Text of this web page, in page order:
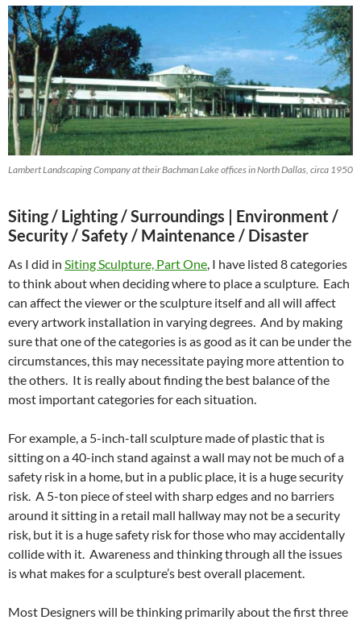
Lambert Landscaping Company at their Bachman Lake offices in North Dallas, circa 1950
Siting / Lighting / Surroundings | Environment /
Security / Safety / Maintenance / Disaster
As I did in Siting Sculpture, Part One, I have listed 8 categories
to think about when deciding where to place a sculpture. Each
can affect the viewer or the sculpture itself and all will affect
every artwork installation in varying degrees. And by making
sure that one of the categories is as good as it can be under the
circumstances, this may necessitate paying more attention to
the others. It is really about finding the best balance of the
most important categories for each situation.
For example, a 5-inch-tall sculpture made of plastic that is
sitting on a 40-inch stand against a wall may not be much of a
safety risk in a home, but in a public place, it is a huge security
risk. A 5-ton piece of steel with sharp edges and no barriers
around it sitting in a retail mall hallway may not be a security
risk, but it is a huge safety risk for those who may accidentally
collide with it. Awareness and thinking through all the issues
is what makes for a sculpture’s best overall placement.
Most Designers will be thinking primarily about the first three